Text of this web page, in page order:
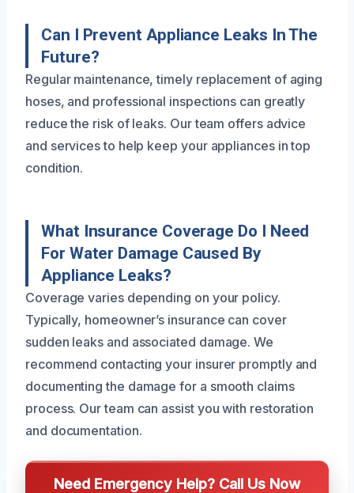
Can I Prevent Appliance Leaks In The
Future?
Regular maintenance, timely replacement of aging
hoses, and professional inspections can greatly
reduce the risk of leaks. Our team offers advice
and services to help keep your appliances in top
condition.
What Insurance Coverage Do I Need
For Water Damage Caused By
Appliance Leaks?
Coverage varies depending on your policy.
Typically, homeowner’s insurance can cover
sudden leaks and associated damage. We
recommend contacting your insurer promptly and
documenting the damage for a smooth claims
process. Our team can assist you with restoration
and documentation.
Need Emergency Help? Call Us Now